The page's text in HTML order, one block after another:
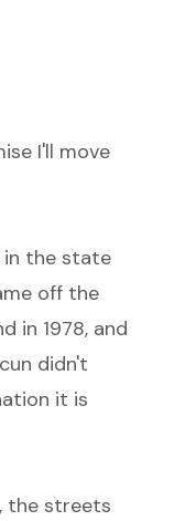
I'll move
in the state
off the
in 1978, and
didn't
it is
the streets